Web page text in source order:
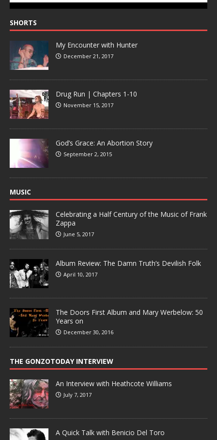
SHORTS
My Encounter with Hunter
December 21, 2017
Drug Run | Chapters 1-10
November 15, 2017
God’s Grace: An Abortion Story
September 2, 2015
MUSIC
Celebrating a Half Century of the Music of Frank
Zappa
June 5, 2017
Album Review: The Damn Truth’s Devilish Folk
April 10, 2017
The Doors First Album and Mary Werbelow: 50
Years on
December 30, 2016
THE GONZOTODAY INTERVIEW
An Interview with Heathcote Williams
July 7, 2017
A Quick Talk with Benicio Del Toro